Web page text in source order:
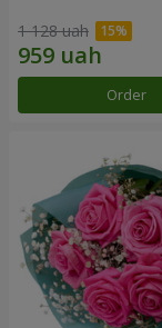
1 128 uah
Order